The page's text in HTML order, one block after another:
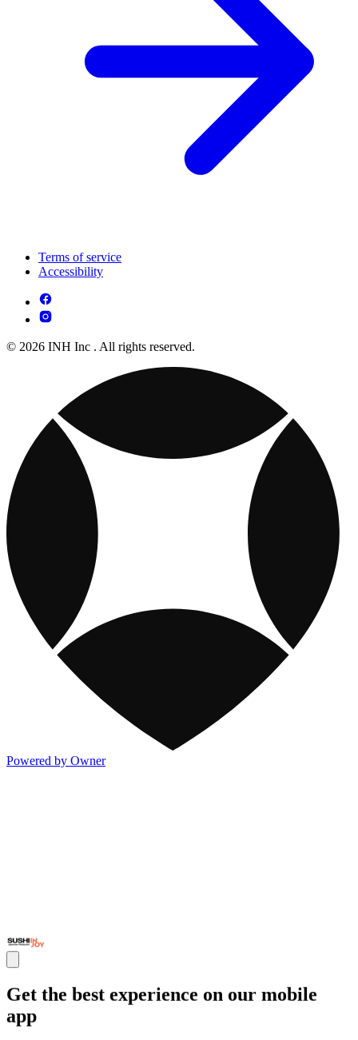
Terms of service
Accessibility
© 2026 INH Inc . All rights reserved.
Powered by Owner
Get the best experience on our mobile
app